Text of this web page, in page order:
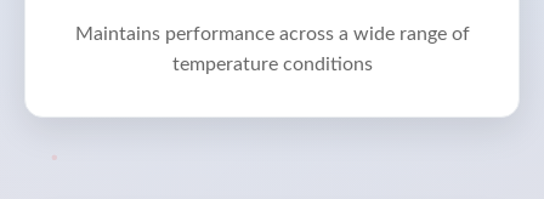
Maintains performance across a wide range of
temperature conditions